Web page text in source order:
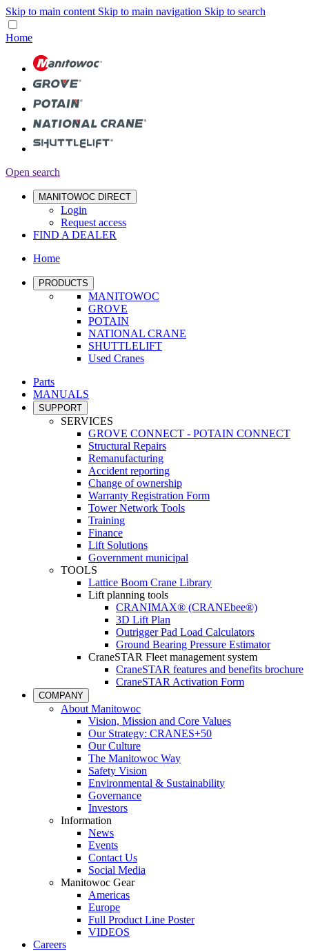
Skip to main content Skip to main navigation Skip to search
Home
Open search
MANITOWOC DIRECT
Login
Request access
FIND A DEALER
Home
PRODUCTS
MANITOWOC
GROVE
POTAIN
NATIONAL CRANE
SHUTTLELIFT
Used Cranes
Parts
MANUALS
SUPPORT
SERVICES
GROVE CONNECT - POTAIN CONNECT
Structural Repairs
Remanufacturing
Accident reporting
Change of ownership
Warranty Registration Form
Tower Network Tools
Training
Finance
Lift Solutions
Government municipal
TOOLS
Lattice Boom Crane Library
Lift planning tools
CRANIMAX® (CRANEbee®)
3D Lift Plan
Outrigger Pad Load Calculators
Ground Bearing Pressure Estimator
CraneSTAR Fleet management system
CraneSTAR features and benefits brochure
CraneSTAR Activation Form
COMPANY
About Manitowoc
Vision, Mission and Core Values
Our Strategy: CRANES+50
Our Culture
The Manitowoc Way
Safety Vision
Environmental & Sustainability
Governance
Investors
Information
News
Events
Contact Us
Social Media
Manitowoc Gear
Americas
Europe
Full Product Line Poster
VIDEOS
Careers